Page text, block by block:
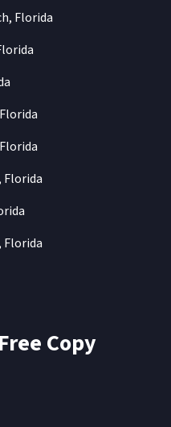
Florida
Florida
Florida
Copy